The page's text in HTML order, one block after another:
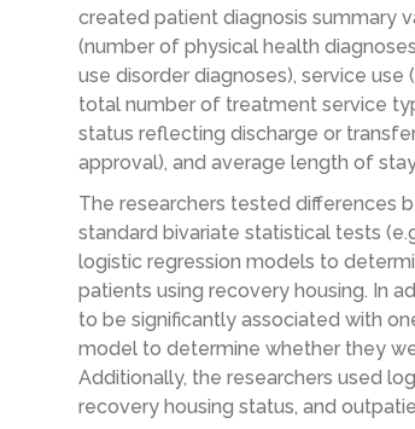
created patient diagnosis summary
(number of physical health
use disorder diagnoses), service
total number of treatment service
status reflecting discharge or
approval), and average length of
The researchers tested differences
standard bivariate statistical tests
logistic regression models to
patients using recovery housing. In
to be significantly associated with
model to determine whether they
Additionally, the researchers used
recovery housing status, and